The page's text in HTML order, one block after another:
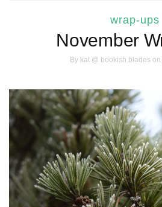
wrap-ups
November
By kat @ bookish blades on